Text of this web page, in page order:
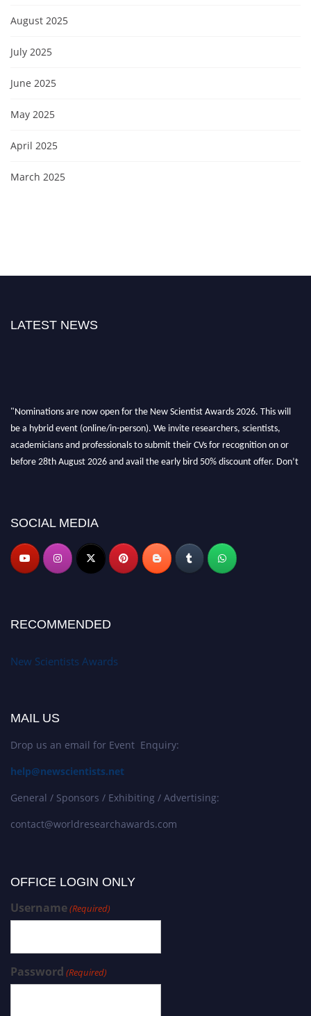
August 2025
July 2025
June 2025
May 2025
April 2025
March 2025
LATEST NEWS
SOCIAL MEDIA
RECOMMENDED
New Scientists Awards
MAIL US
Drop us an email for Event Enquiry:
help@newscientists.net
General / Sponsors / Exhibiting / Advertising:
contact@worldresearchawards.com
OFFICE LOGIN ONLY
Username(Required)
Password (Required)